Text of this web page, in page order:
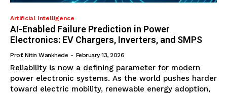
Artificial Intelligence
AI-Enabled Failure Prediction in Power
Electronics: EV Chargers, Inverters, and SMPS
Prof. Nitin Wankhede - February 13, 2026
Reliability is now a defining parameter for modern
power electronic systems. As the world pushes harder
toward electric mobility, renewable energy adoption,